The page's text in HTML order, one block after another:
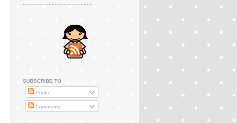
SUBSCRIBE TO
Posts
Comments